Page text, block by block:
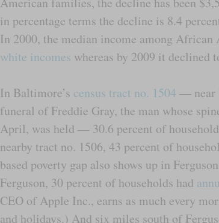
in percentage terms the decline is 8.4
In 2000, the median income among
white incomes whereas by 2009 it declined
In Baltimore’s census tract no. 1504 — near
funeral of Freddie Gray, the man whose
April, was held — 30.6 percent of
nearby tract no. 1506, 43 percent of
based poverty gap also shows up in
Ferguson, 30 percent of households had
CEO of Apple Inc., earns as much every
and holidays.) And six miles south of